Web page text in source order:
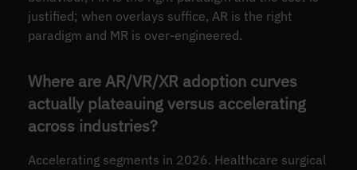
justified; when overlays suffice, AR is the right
paradigm and MR is over-engineered.
Where are AR/VR/XR adoption curves
actually plateauing versus accelerating
across industries?
Accelerating segments in 2026. Healthcare surgical